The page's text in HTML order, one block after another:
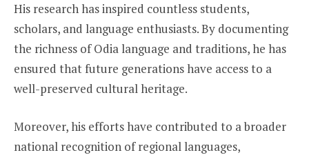
His research has inspired countless students,
scholars, and language enthusiasts. By documenting
the richness of Odia language and traditions, he has
ensured that future generations have access to a
well-preserved cultural heritage.
Moreover, his efforts have contributed to a broader
national recognition of regional languages,